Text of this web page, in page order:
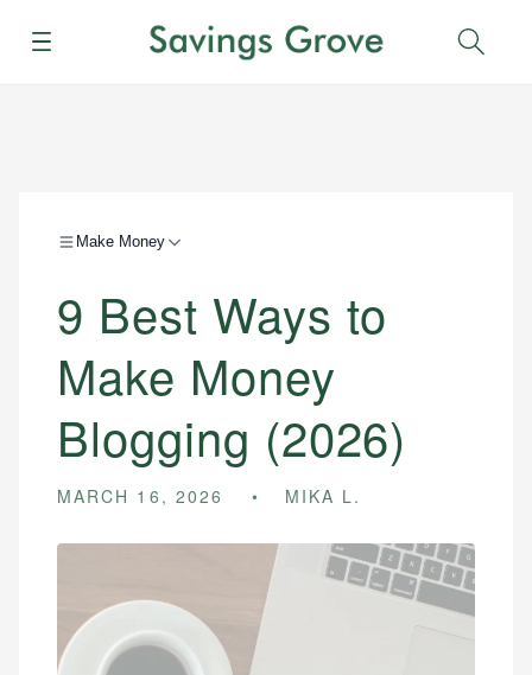
Menu
Make Money
9 Best Ways to
Make Money
Blogging (2026)
MARCH 16, 2026 MIKA L.